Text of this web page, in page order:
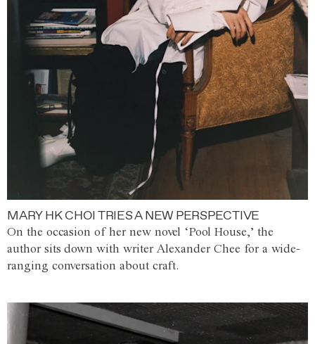
MARY HK CHOI TRIES A NEW PERSPECTIVE
On the occasion of her new novel ‘Pool House,’ the
author sits down with writer Alexander Chee for a wide-
ranging conversation about craft.